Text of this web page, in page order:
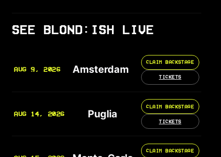
SEE BLOND:ISH LIVE
AUG 9, 2026 Amsterdam
CLAIM BACKSTAGE
TICKETS
AUG 14, 2026 Puglia
CLAIM BACKSTAGE
TICKETS
CLAIM BACKSTAGE